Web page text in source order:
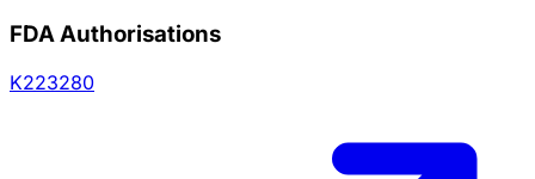
FDA Authorisations
K223280